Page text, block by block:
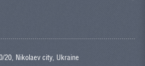
20, Nikolaev city, Ukraine